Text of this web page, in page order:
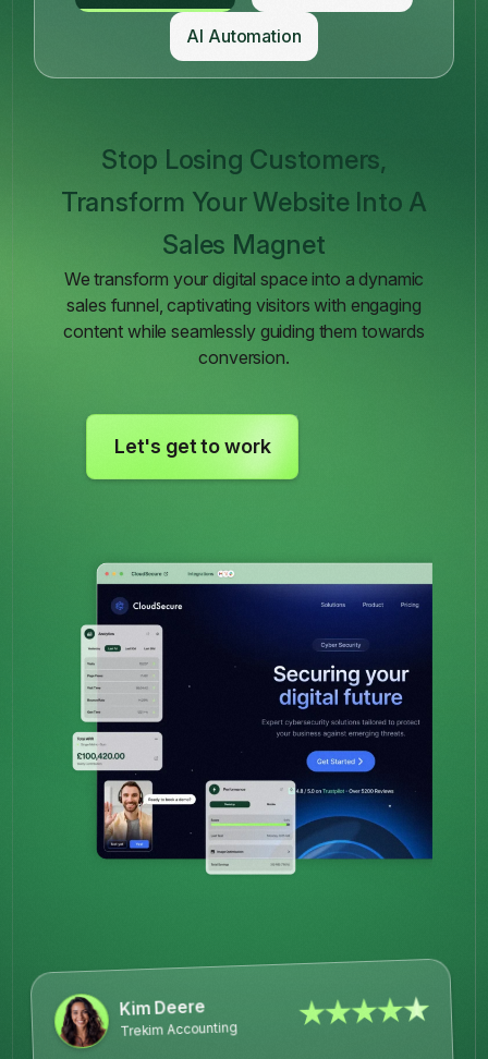
AI Automation
Stop Losing Customers,
Transform Your Website Into A
Sales Magnet
We transform your digital space into a dynamic
sales funnel, captivating visitors with engaging
content while seamlessly guiding them towards
conversion.
Let's get to work
Kim Deere
Trekim Accounting ★★★★★